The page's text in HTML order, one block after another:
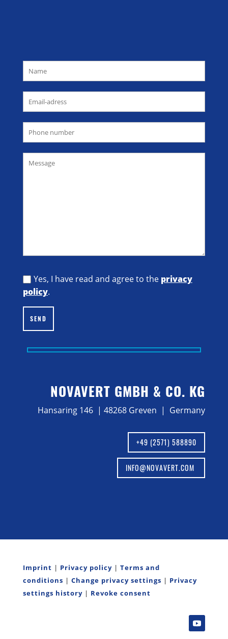
Yes, I have read and agree to the privacy
policy.
SEND
NOVAVERT GMBH & CO. KG
Hansaring 146 | 48268 Greven | Germany
+49 (2571) 588890
INFO@NOVAVERT.COM
Imprint | Privacy policy| Terms and
conditions | Change privacy settings | Privacy
settings history| Revoke consent